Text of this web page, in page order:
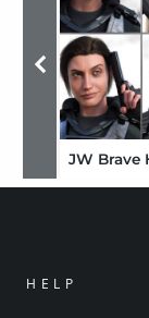
HELP